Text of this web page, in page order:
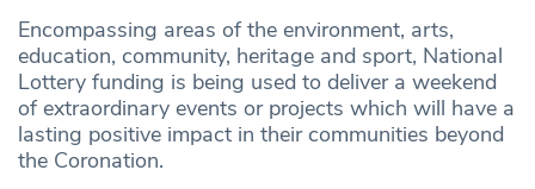
Encompassing areas of the environment, arts,
education, community, heritage and sport, National
Lottery funding is being used to deliver a weekend
of extraordinary events or projects which will have a
lasting positive impact in their communities beyond
the Coronation.